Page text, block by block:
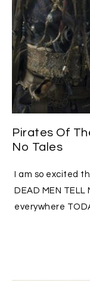
Pirates Of
No Tales
I am so excited
DEAD MEN
everywhere